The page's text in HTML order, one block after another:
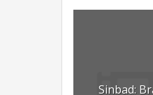
Sinbad: